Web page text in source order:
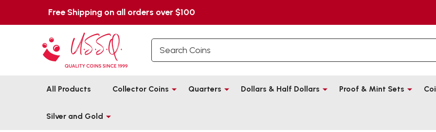
Free Shipping on all orders over $100
All Products Collector Coins Quarters Dollars & Half Dollars Proof & Mint Sets
Silver and Gold